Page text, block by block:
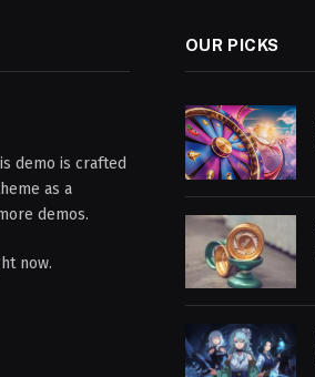
demo is crafted
as a
demos.
now.
OUR PICKS